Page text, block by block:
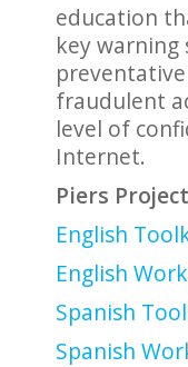
education
key
fraudulent
level of
Internet.
Piers
English
English
Spanish
Spanish